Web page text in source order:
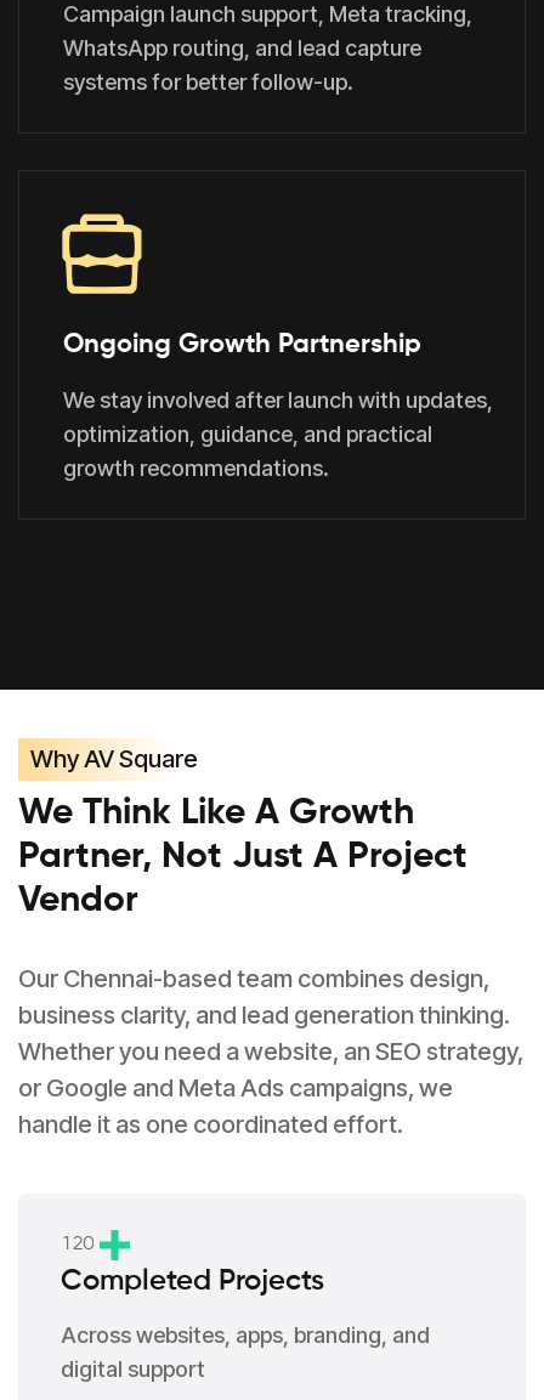
Campaign launch support, Meta tracking,
WhatsApp routing, and lead capture
systems for better follow-up.
Ongoing Growth Partnership
We stay involved after launch with updates,
optimization, guidance, and practical
growth recommendations.
Why AV Square
We Think Like A Growth
Partner, Not Just A Project
Vendor
Our Chennai-based team combines design,
business clarity, and lead generation thinking.
Whether you need a website, an SEO strategy,
or Google and Meta Ads campaigns, we
handle it as one coordinated effort.
1 20
Completed Projects
Across websites, apps, branding, and
digital support